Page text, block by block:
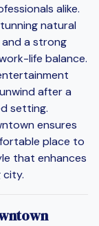
alike.
natural
a strong
life balance.
after a
setting.
ensures
place to
that enhances
city.